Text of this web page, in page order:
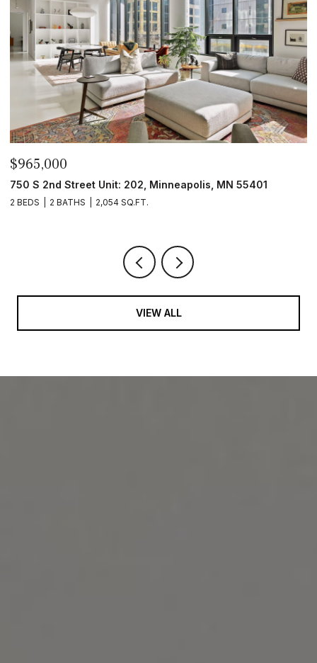
$965,000
750 S 2nd Street Unit: 202, Minneapolis, MN 55401
2 BEDS 2 BATHS 2,054 SQ.FT.
VIEW ALL